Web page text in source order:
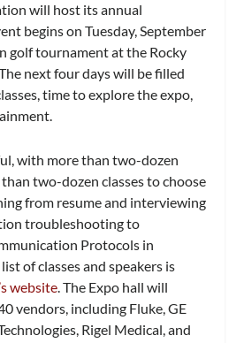
will host its annual
begins on Tuesday, September
golf tournament at the Rocky
next four days will be filled
time to explore the expo,
with more than two-dozen
two-dozen classes to choose
from resume and interviewing
troubleshooting to
Protocols in
of classes and speakers is
website The Expo hall will
vendors, including Fluke, GE
Rigel Medical, and